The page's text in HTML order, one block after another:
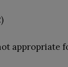
appropriate